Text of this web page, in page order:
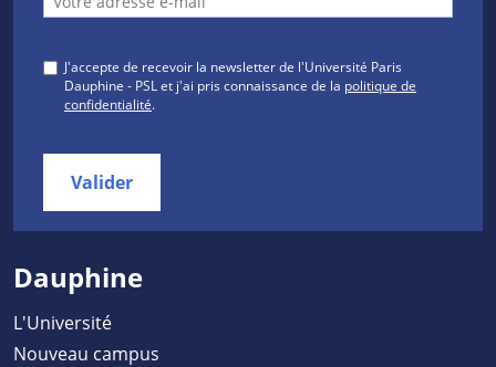
J'accepte de recevoir la newsletter de l'Université Paris
Dauphine - PSL et j'ai pris connaissance de la politique de
confidentialité.
Valider
Dauphine
L'Université
Nouveau campus